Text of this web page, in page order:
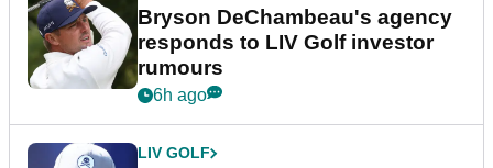
Bryson DeChambeau's agency
responds to LIV Golf investor
rumours
6h ago
LIV GOLF